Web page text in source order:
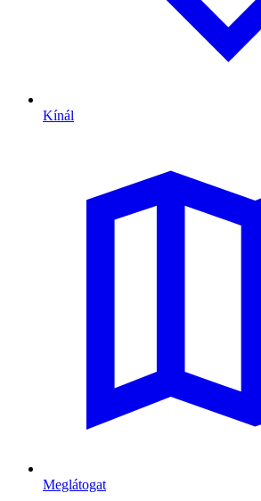
Kínál
Meglátogat